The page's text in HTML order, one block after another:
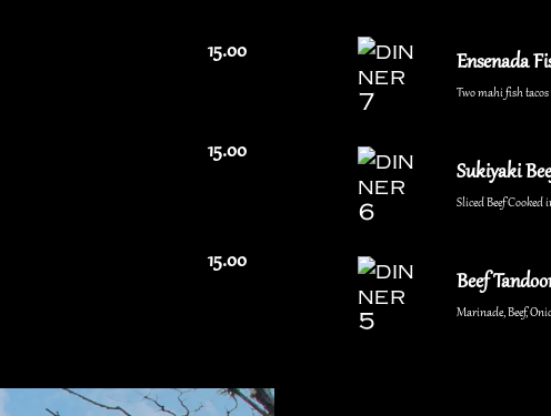
15.00
15.00
15.00
Ensenada
Two mahi fish
Sukiyaki
Sliced Beef Cooked
Beef
Marinade, Beef,